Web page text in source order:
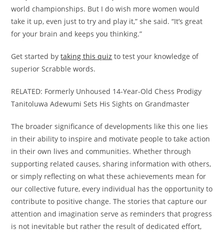
world championships. But I do wish more women would
take it up, even just to try and play it,” she said. “It’s great
for your brain and keeps you thinking.”
Get started bytaking this quiz to test your knowledge of
superior Scrabble words.
RELATED: Formerly Unhoused 14-Year-Old Chess Prodigy
Tanitoluwa Adewumi Sets His Sights on Grandmaster
The broader significance of developments like this one lies
in their ability to inspire and motivate people to take action
in their own lives and communities. Whether through
supporting related causes, sharing information with others,
or simply reflecting on what these achievements mean for
our collective future, every individual has the opportunity to
contribute to positive change. The stories that capture our
attention and imagination serve as reminders that progress
is not inevitable but rather the result of dedicated effort,